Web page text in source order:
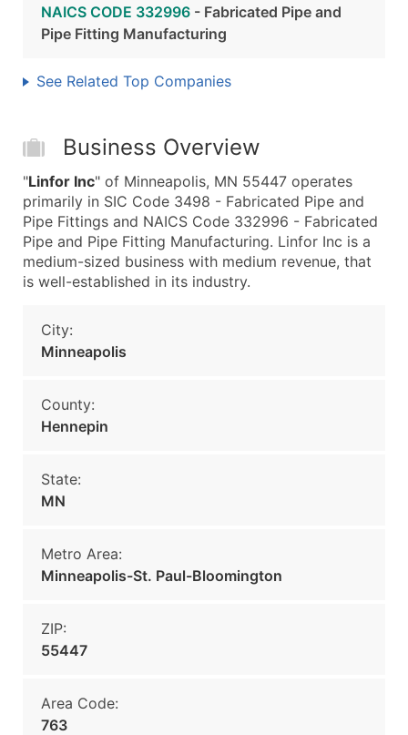
NAICS CODE 332996 - Fabricated Pipe and
Pipe Fitting Manufacturing
See Related Top Companies
Business Overview
"Linfor Inc" of Minneapolis, MN 55447 operates
primarily in SIC Code 3498 - Fabricated Pipe and
Pipe Fittings and NAICS Code 332996 - Fabricated
Pipe and Pipe Fitting Manufacturing. Linfor Inc is a
medium-sized business with medium revenue, that
is well-established in its industry.
City:
Minneapolis
County:
Hennepin
State:
MN
Metro Area:
Minneapolis-St. Paul-Bloomington
ZIP:
55447
Area Code:
763